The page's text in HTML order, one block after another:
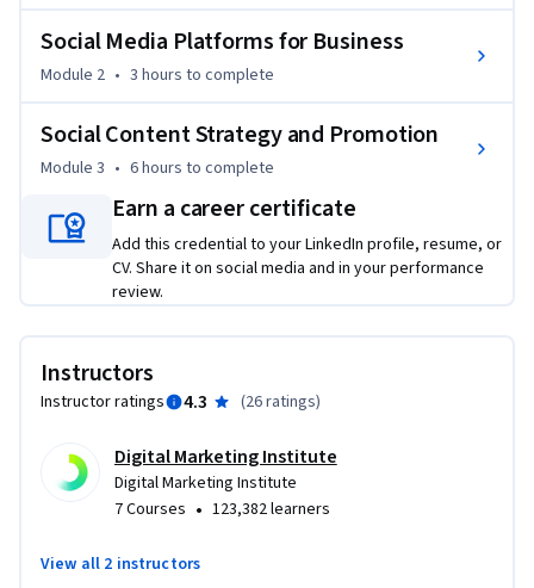
you want to understand the forces transforming businesses
media marketers as they attempt to cut through the noise,
value, this course will help you do so.
You will learn the core principles of social media marketing
before drilling deeper into engaging, nurturing, and building
a loyal social community. After completing this course, you
will be able to: -
businesses and their relative advantages for targeting
This course also introduces social content strategy and
Social Media Platforms for Business
Module 2 • 3 hours to complete
Social Content Strategy and Promotion
Module 3 • 6 hours to complete
Earn a career certificate
Add this credential to your LinkedIn profile, resume, or
CV. Share it on social media and in your performance
review.
Instructors
Instructor ratings 4.3 (26 ratings)
Digital Marketing Institute
Digital Marketing Institute
7 Courses • 123,382 learners
View all 2 instructors